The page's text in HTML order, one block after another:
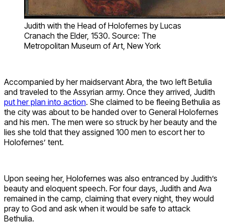
Judith with the Head of Holofernes by Lucas
Cranach the Elder, 1530. Source: The
Metropolitan Museum of Art, New York
Accompanied by her maidservant Abra, the two left Betulia
and traveled to the Assyrian army. Once they arrived, Judith
put her plan into action. She claimed to be fleeing Bethulia as
the city was about to be handed over to General Holofernes
and his men. The men were so struck by her beauty and the
lies she told that they assigned 100 men to escort her to
Holofernes’ tent.
Upon seeing her, Holofernes was also entranced by Judith’s
beauty and eloquent speech. For four days, Judith and Ava
remained in the camp, claiming that every night, they would
pray to God and ask when it would be safe to attack
Bethulia.